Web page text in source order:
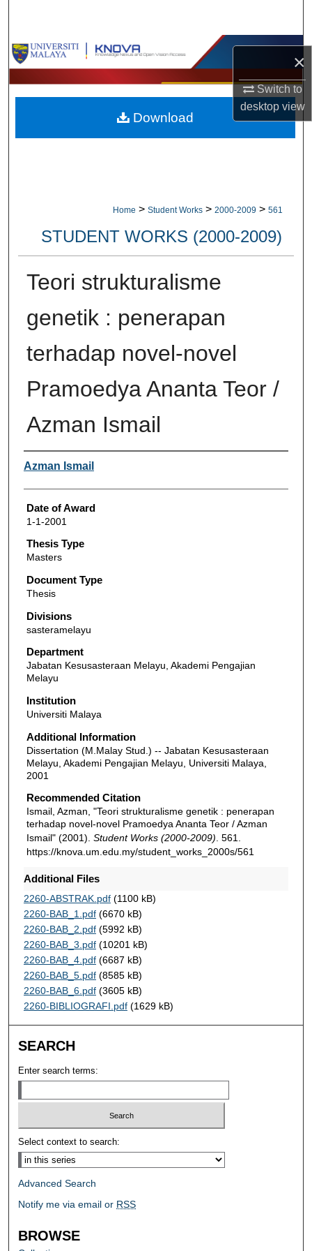
×
Switch to
desktopview
Browse Collections
My Account
About
Home > Student Works > 2000-2009 > 561
STUDENT WORKS (2000-2009)
Teori strukturalisme
genetik : penerapan
terhadap novel-novel
Pramoedya Ananta Teor /
Azman Ismail
Author
Azman Ismail
Date of Award
1-1-2001
Thesis Type
Masters
Document Type
Thesis
Divisions
sasteramelayu
Department
Jabatan Kesusasteraan Melayu, Akademi Pengajian
Melayu
Institution
Universiti Malaya
Additional Information
Dissertation (M.Malay Stud.) -- Jabatan Kesusasteraan
Melayu, Akademi Pengajian Melayu, Universiti Malaya,
2001
Recommended Citation
Ismail, Azman, "Teori strukturalisme genetik : penerapan
terhadap novel-novel Pramoedya Ananta Teor / Azman
Ismail" (2001). Student Works (2000-2009). 561.
https://knova.um.edu.my/student_works_2000s/561
Additional Files
2260-ABSTRAK.pdf(1100 kB)
2260-BAB_1.pdf(6670 kB)
2260-BAB_2.pdf(5992 kB)
2260-BAB_3.pdf(10201 kB)
2260-BAB_4.pdf(6687 kB)
2260-BAB_5.pdf(8585 kB)
2260-BAB_6.pdf(3605 kB)
2260-BIBLIOGRAFI.pdf(1629 kB)
Download
SEARCH
Enter search terms:
Select context to search:
Advanced Search
Notify me via email or RSS
BROWSE